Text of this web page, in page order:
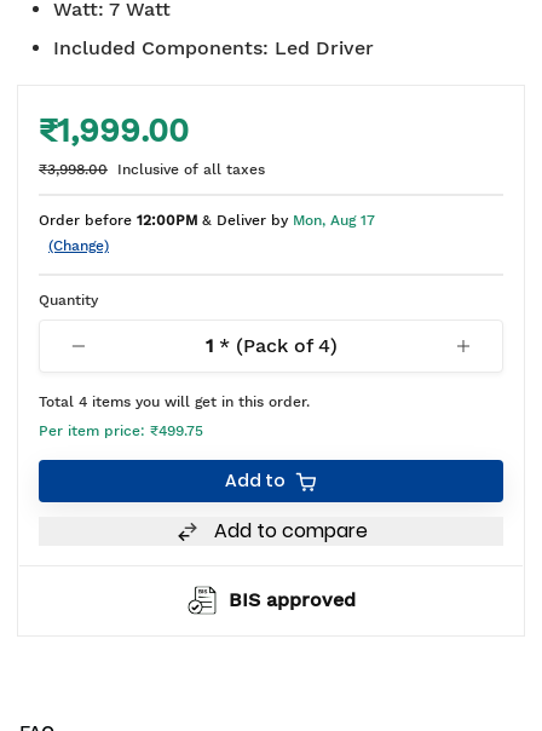
Watt: 7 Watt
Included Components: Led Driver
₹1,999.00
₹3,998.00 Inclusive of all taxes
Order before 12:00PM & Deliver by Mon, Aug 17
(Change)
Quantity
1* (Pack of4)
Total 4 items you will get in this order.
Per item price: ₹499.75
Add to
Add to compare
BIS approved